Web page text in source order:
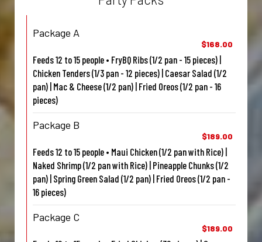
Package A
$168.00
Feeds 12 to 15 people • FryBQ Ribs (1/2 pan - 15 pieces) |
Chicken Tenders (1/3 pan - 12 pieces) | Caesar Salad (1/2
pan) | Mac & Cheese (1/2 pan) | Fried Oreos (1/2 pan - 16
pieces)
Package B
$189.00
Feeds 12 to 15 people • Maui Chicken (1/2 pan with Rice) |
Naked Shrimp (1/2 pan with Rice) | Pineapple Chunks (1/2
pan) | Spring Green Salad (1/2 pan) | Fried Oreos (1/2 pan -
16 pieces)
Package C
$189.00